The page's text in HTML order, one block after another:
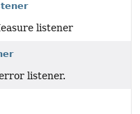
listener
listener.